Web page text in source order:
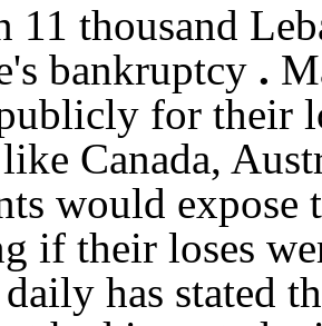
11 thousand
bankruptcy .
for their
Canada,
would
if their loses
daily has stated